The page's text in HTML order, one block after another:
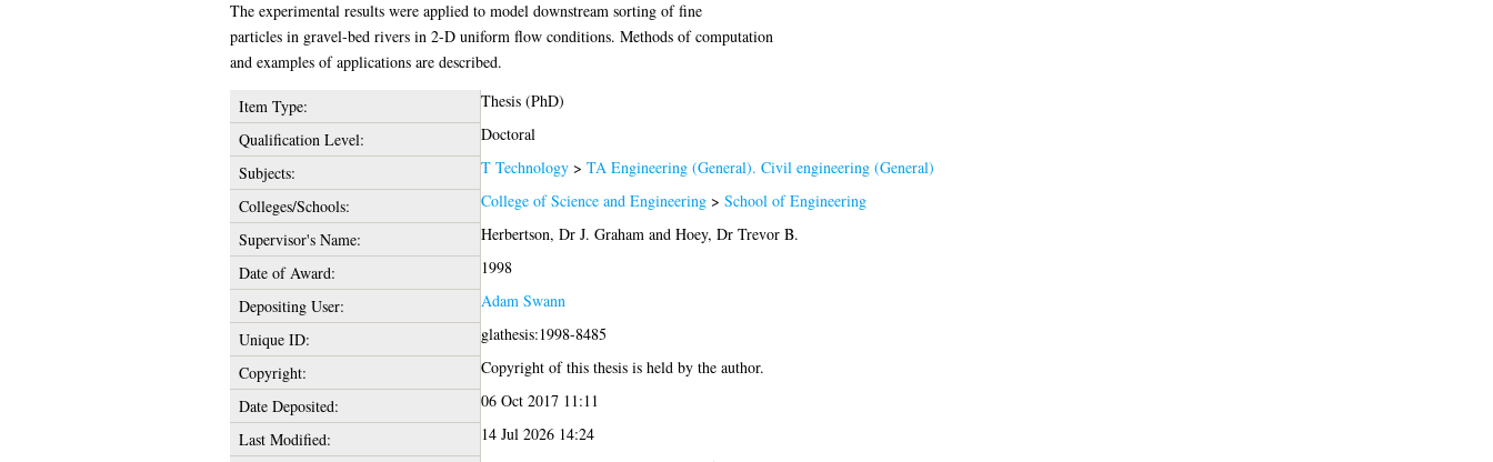
The experimental results were applied to model downstream sorting of fine
particles in gravel-bed rivers in 2-D uniform flow conditions. Methods of computation
and examples of applications are described.
Item Type:
Thesis (PhD)
Qualification Level:
Doctoral
Subjects:
T Technology> TA Engineering (General). Civil engineering (General)
Colleges/Schools:
College of Science and Engineering> School of Engineering
Supervisor's Name:
Herbertson, Dr J. Graham and Hoey, Dr Trevor B.
Date of Award:
1998
Depositing User:
Adam Swann
Unique ID:
glathesis:1998-8485
Copyright:
Copyright of this thesis is held by the author.
Date Deposited:
06 Oct 2017 11:11
Last Modified:
14 Jul 2026 14:24